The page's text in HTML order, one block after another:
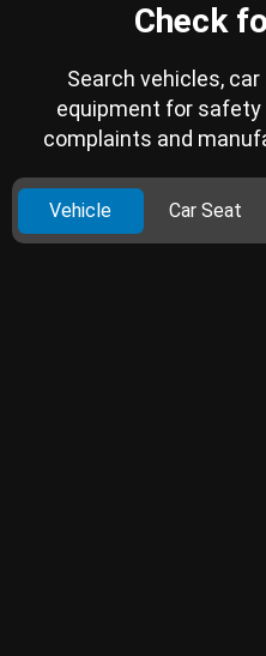
Check
Search vehicles,
equipment for
complaints and
Vehicle Car Seat